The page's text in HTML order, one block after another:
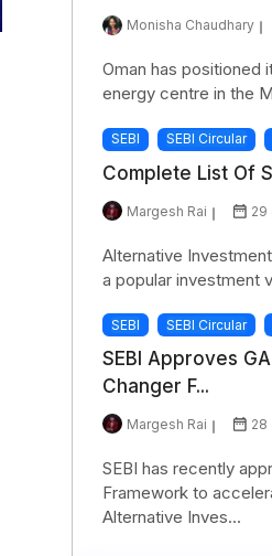
Monisha Chaudhary
Oman has positioned
energy centre in the
SEBI SEBI Circular
Complete List Of
Margesh Rai 29
Alternative
a popular investment
SEBI SEBI Circular
SEBI Approves
Changer F...
Margesh Rai 28
SEBI has recently
Framework to
Alternative Inves...